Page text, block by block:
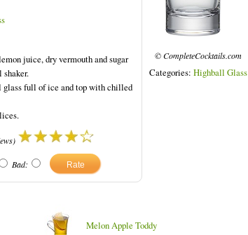
juice, dry vermouth and sugar
glass full of ice and top with chilled
Bad:
© CompleteCocktails.com
Categories: Highball Glass
Melon Apple Toddy